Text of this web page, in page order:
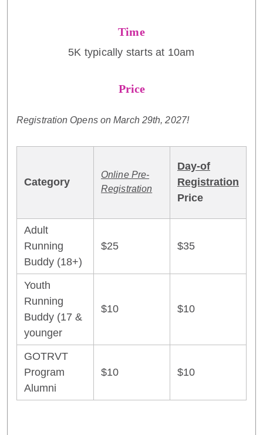
Time
5K typically starts at 10am
Price
Registration Opens on March 29th, 2027!
Category
Online Pre-
Registration
Day-of
Registration
Price
Adult
Running
Buddy (18+)
$25 $35
Youth
Running
Buddy (17 &
younger
$10 $10
GOTRVT
Program
Alumni
$10 $10